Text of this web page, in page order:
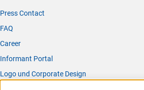
Press Contact
FAQ
Career
Informant Portal
Logo und Corporate Design